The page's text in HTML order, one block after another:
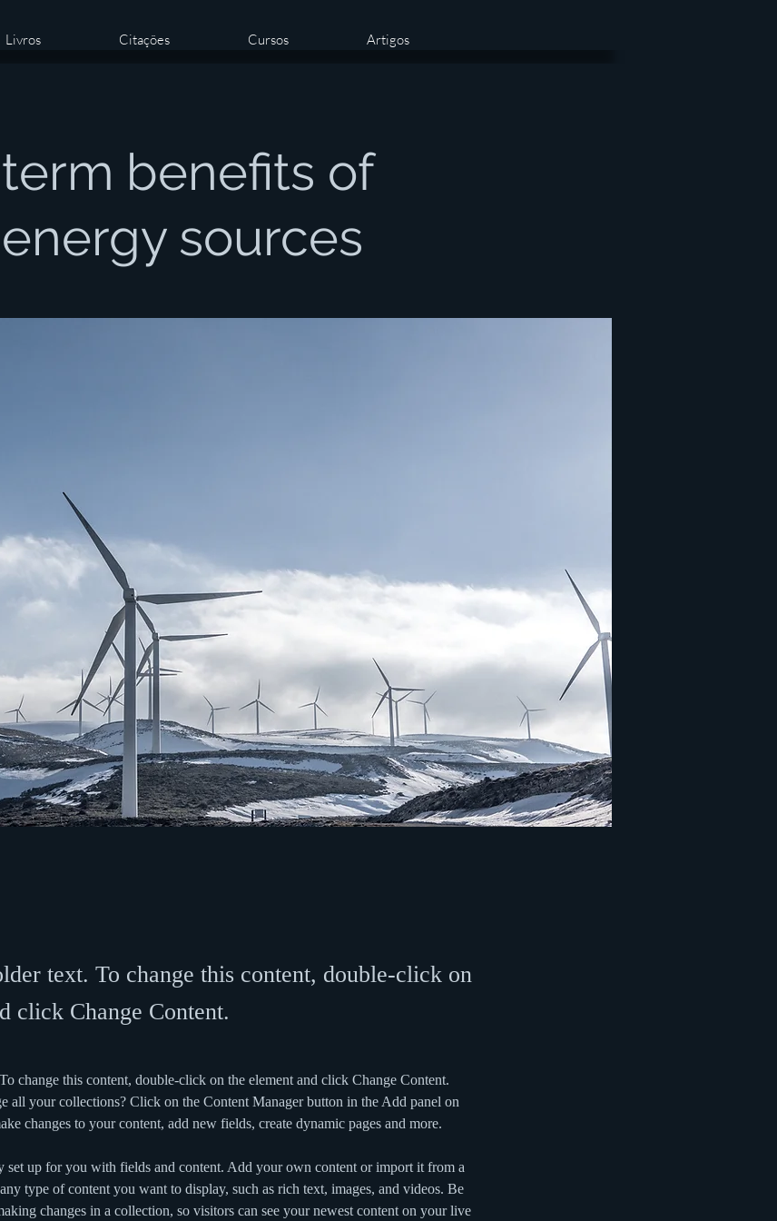
Livros Citações Cursos Artigos
benefits of
sources
text. To change this content, double-click on
click Change Content.
change this content, double-click on the element and click Change Content.
all your collections? Click on the Content Manager button in the Add panel on
changes to your content, add new fields, create dynamic pages and more.
set up for you with fields and content. Add your own content or import it from a
type of content you want to display, such as rich text, images, and videos. Be
changes in a collection, so visitors can see your newest content on your live